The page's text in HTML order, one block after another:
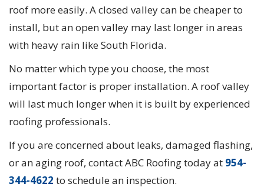
roof more easily. A closed valley can be cheaper to
install, but an open valley may last longer in areas
with heavy rain like South Florida.
No matter which type you choose, the most
important factor is proper installation. A roof valley
will last much longer when it is built by experienced
roofing professionals.
If you are concerned about leaks, damaged flashing,
or an aging roof, contact ABC Roofing today at 954-
344-4622 to schedule an inspection.